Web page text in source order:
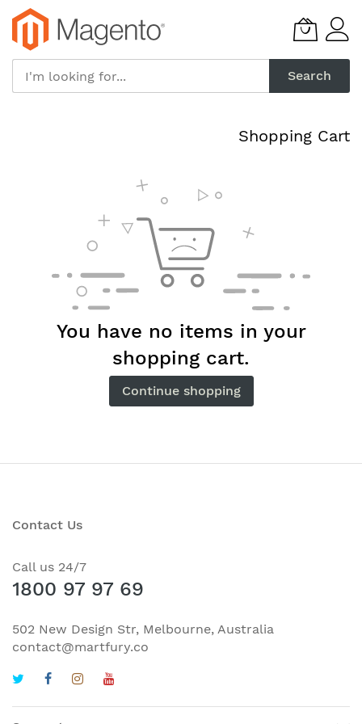
Skip
Content
Search
Shopping Cart
You have no items in your
shopping cart.
Continue shopping
Contact Us
Call us 24/7
1800 97 97 69
502 New Design Str, Melbourne, Australia
contact@martfury.co